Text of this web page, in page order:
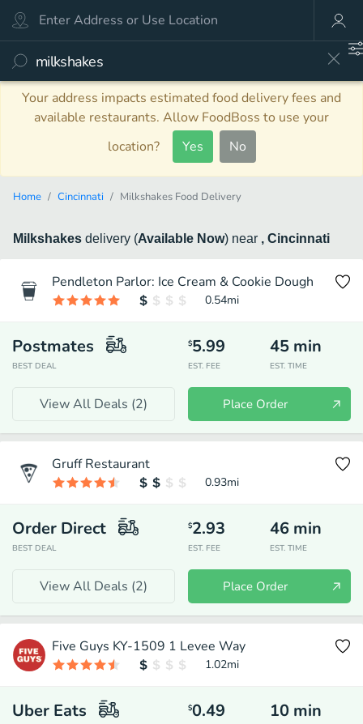
Your address impacts estimated food delivery fees and
available restaurants. Allow FoodBoss to use your
location?
Yes No
Home Cincinnati Milkshakes Food Delivery
Milkshakes delivery (Available Now) near , Cincinnati
Pendleton Parlor: Ice Cream & Cookie Dough
0.54mi
Postmates
BEST DEAL
$5.99
EST. FEE
45 min
EST. TIME
View All Deals (2) Place Order
Gruff Restaurant
0.93mi
Order Direct
BEST DEAL
$2.93
EST. FEE
46 min
EST. TIME
View All Deals (2) Place Order
Five Guys KY-1509 1 Levee Way
1.02mi
Uber Eats $0.49 10 min